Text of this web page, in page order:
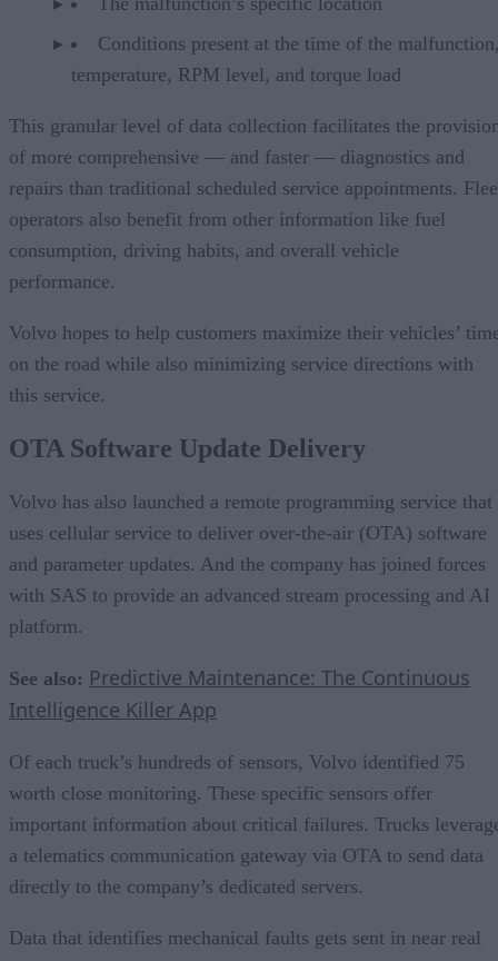
Conditions present at the time of the
temperature, RPM level, and torque load
This granular level of data collection facilitates the
of more comprehensive — and faster — diagnostics and
repairs than traditional scheduled service appointments.
operators also benefit from other information like fuel
consumption, driving habits, and overall vehicle
performance.
Volvo hopes to help customers maximize their vehicles’
on the road while also minimizing service directions with
this service.
OTA Software Update Delivery
Volvo has also launched a remote programming service that
uses cellular service to deliver over-the-air (OTA) software
and parameter updates. And the company has joined forces
with SAS to provide an advanced stream processing and AI
platform.
See also: Predictive Maintenance: The Continuous
Intelligence Killer App
Of each truck’s hundreds of sensors, Volvo identified 75
worth close monitoring. These specific sensors offer
important information about critical failures. Trucks
a telematics communication gateway via OTA to send data
directly to the company’s dedicated servers.
Data that identifies mechanical faults gets sent in near real